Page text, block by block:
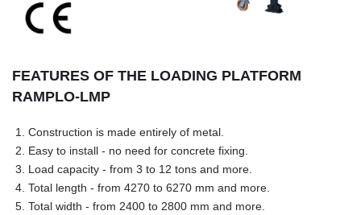
FEATURES OF THE LOADING PLATFORM
RAMPLO-LMP
1. Construction is made entirely of metal.
2. Easy to install - no need for concrete fixing.
3. Load capacity - from 3 to 12 tons and more.
4. Total length - from 4270 to 6270 mm and more.
5. Total width - from 2400 to 2800 mm and more.